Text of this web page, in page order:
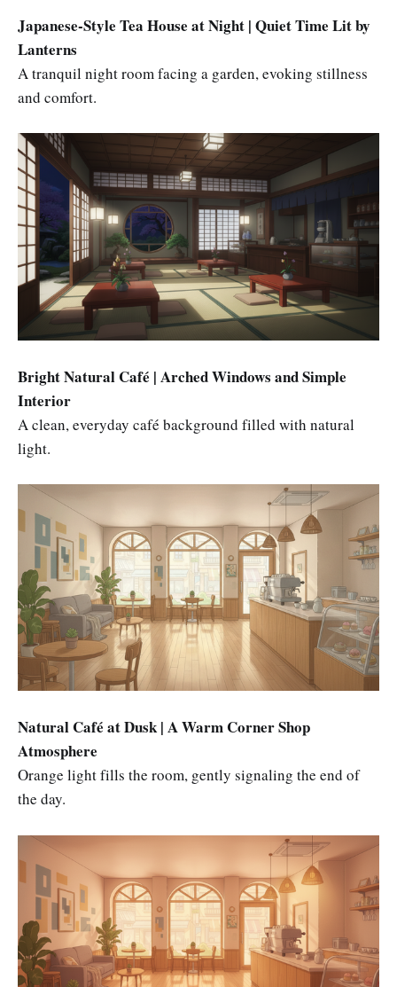
Japanese-Style Tea House at Night | Quiet Time Lit by
Lanterns
A tranquil night room facing a garden, evoking stillness
and comfort.
Bright Natural Café | Arched Windows and Simple
Interior
A clean, everyday café background filled with natural
light.
Natural Café at Dusk | A Warm Corner Shop
Atmosphere
Orange light fills the room, gently signaling the end of
the day.